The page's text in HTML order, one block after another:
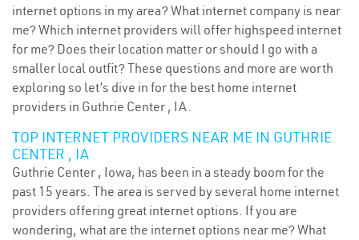
internet options in my area? What internet company is near
me? Which internet providers will offer highspeed internet
for me? Does their location matter or should I go with a
smaller local outfit? These questions and more are worth
exploring so let’s dive in for the best home internet
providers in Guthrie Center , IA.
TOP INTERNET PROVIDERS NEAR ME IN GUTHRIE
CENTER , IA
Guthrie Center , Iowa, has been in a steady boom for the
past 15 years. The area is served by several home internet
providers offering great internet options. If you are
wondering, what are the internet options near me? What